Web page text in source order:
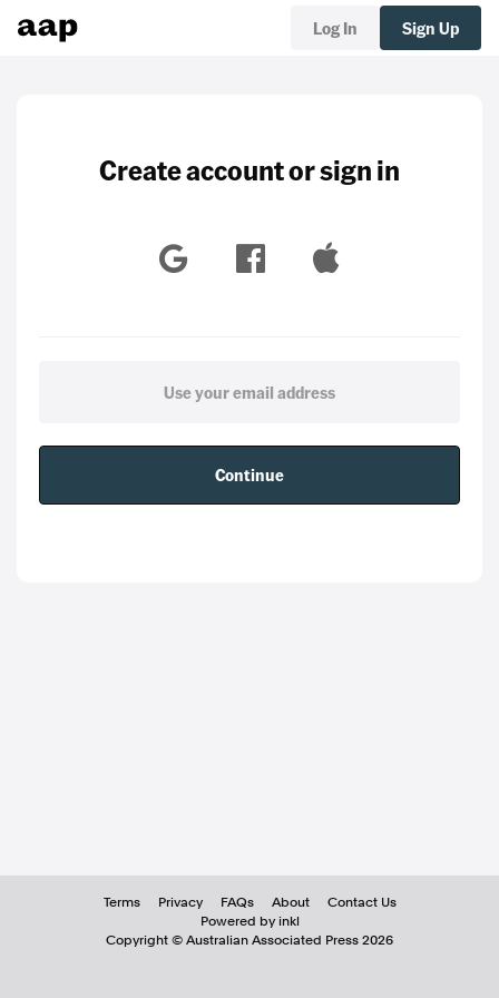
Log In Sign Up
Create account or sign in
Continue
Terms Privacy FAQs About
Contact Us
Powered by inkl
Copyright © Australian Associated Press 2026